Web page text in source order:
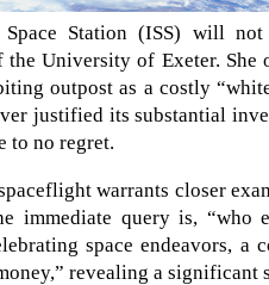
Station (ISS) will not
University of Exeter. She
outpost as a costly
justified its substantial
to no regret.
warrants closer
immediate query is, “who
space endeavors, a
revealing a significant